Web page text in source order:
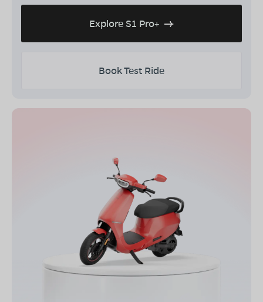
Explore S1 Pro+
Book Test Ride